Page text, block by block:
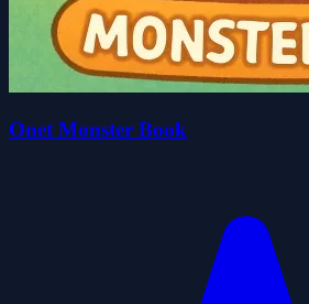
Onet Monster Book